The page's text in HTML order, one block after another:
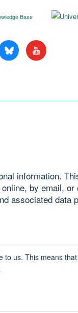
Base
information.
by email, or
associated data
to us. This means